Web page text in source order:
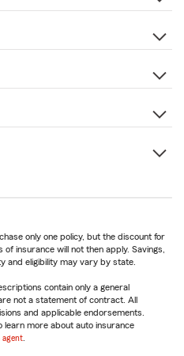
only one policy, but the discount for
insurance will not then apply. Savings,
and eligibility may vary by state.
contain only a general
not a statement of contract. All
and applicable endorsements.
more about auto insurance
agent